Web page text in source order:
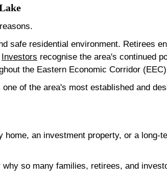
safe residential environment. Retirees
Investors recognise the area's continued
the Eastern Economic Corridor
of the area's most established and
an investment property, or a long-
so many families, retirees, and